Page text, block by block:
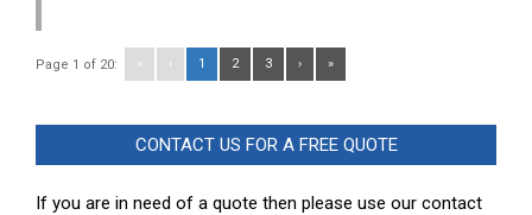
Page 1 of 20: « ‹ 1 2 3 › »
CONTACT US FOR A FREE QUOTE
If you are in need of a quote then please use our contact